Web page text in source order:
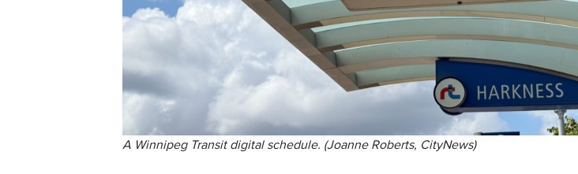
A Winnipeg Transit digital schedule. (Joanne Roberts, CityNews)